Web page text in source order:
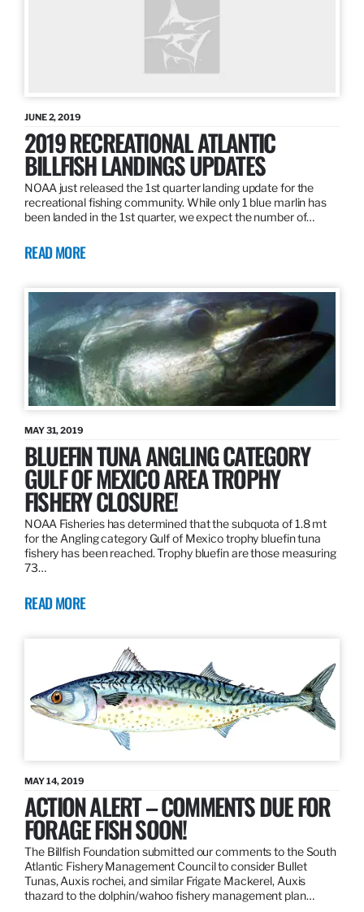
JUNE 2, 2019
2019 RECREATIONAL ATLANTIC
BILLFISH LANDINGS UPDATES
NOAA just released the 1st quarter landing update for the
recreational fishing community. While only 1 blue marlin has
been landed in the 1st quarter, we expect the number of…
READ MORE
MAY 31, 2019
BLUEFIN TUNA ANGLING CATEGORY
GULF OF MEXICO AREA TROPHY
FISHERY CLOSURE!
NOAA Fisheries has determined that the subquota of 1.8 mt
for the Angling category Gulf of Mexico trophy bluefin tuna
fishery has been reached. Trophy bluefin are those measuring
73…
READ MORE
MAY 14, 2019
ACTION ALERT – COMMENTS DUE FOR
FORAGE FISH SOON!
The Billfish Foundation submitted our comments to the South
Atlantic Fishery Management Council to consider Bullet
Tunas, Auxis rochei, and similar Frigate Mackerel, Auxis
thazard to the dolphin/wahoo fishery management plan…